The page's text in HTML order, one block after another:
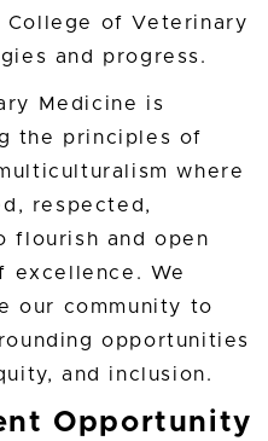
College of Veterinary
and progress.
Medicine is
the principles of
where
respected,
flourish and open
excellence. We
our community to
opportunities
and inclusion.
Opportunity